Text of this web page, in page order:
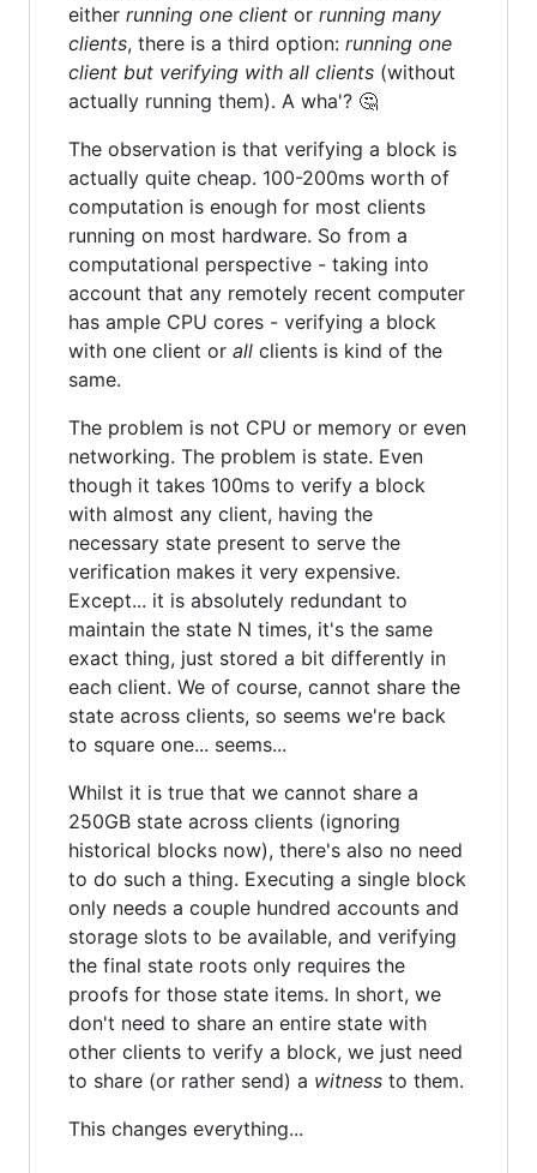
either running one client or running many
clients, there is a third option: running one
client but verifying with all clients (without
actually running them). A wha'? 🤔
The observation is that verifying a block is
actually quite cheap. 100-200ms worth of
computation is enough for most clients
running on most hardware. So from a
computational perspective - taking into
account that any remotely recent computer
has ample CPU cores - verifying a block
with one client or all clients is kind of the
same.
The problem is not CPU or memory or even
networking. The problem is state. Even
though it takes 100ms to verify a block
with almost any client, having the
necessary state present to serve the
verification makes it very expensive.
Except... it is absolutely redundant to
maintain the state N times, it's the same
exact thing, just stored a bit differently in
each client. We of course, cannot share the
state across clients, so seems we're back
to square one... seems...
Whilst it is true that we cannot share a
250GB state across clients (ignoring
historical blocks now), there's also no need
to do such a thing. Executing a single block
only needs a couple hundred accounts and
storage slots to be available, and verifying
the final state roots only requires the
proofs for those state items. In short, we
don't need to share an entire state with
other clients to verify a block, we just need
to share (or rather send) a witness to them.
This changes everything...